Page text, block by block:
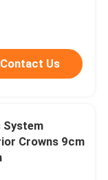
Sintering
Contact Us
System
Crowns 9cm